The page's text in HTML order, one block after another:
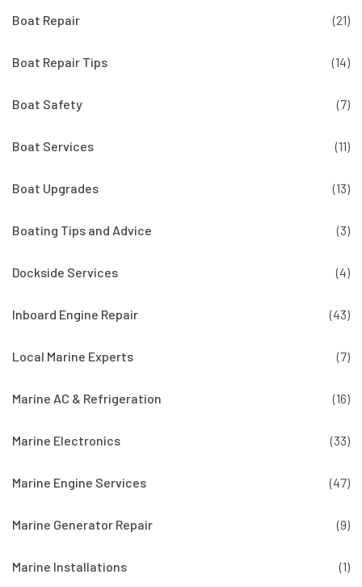
Boat Repair (21)
Boat Repair Tips (14)
Boat Safety (7)
Boat Services (11)
Boat Upgrades (13)
Boating Tips and Advice (3)
Dockside Services (4)
Inboard Engine Repair (43)
Local Marine Experts (7)
Marine AC & Refrigeration (16)
Marine Electronics (33)
Marine Engine Services (47)
Marine Generator Repair (9)
Marine Installations (1)